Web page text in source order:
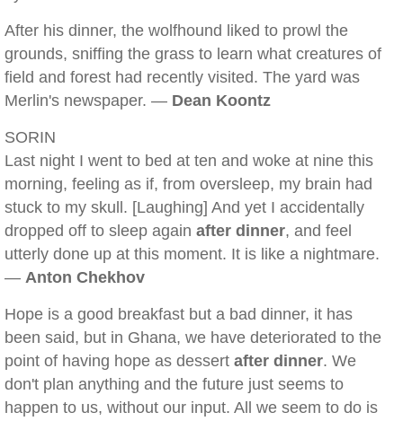
After his dinner, the wolfhound liked to prowl the
grounds, sniffing the grass to learn what creatures of
field and forest had recently visited. The yard was
Merlin's newspaper. — Dean Koontz
SORIN
Last night I went to bed at ten and woke at nine this
morning, feeling as if, from oversleep, my brain had
stuck to my skull. [Laughing] And yet I accidentally
dropped off to sleep again after dinner, and feel
utterly done up at this moment. It is like a nightmare.
— Anton Chekhov
Hope is a good breakfast but a bad dinner, it has
been said, but in Ghana, we have deteriorated to the
point of having hope as dessert after dinner. We
don't plan anything and the future just seems to
happen to us, without our input. All we seem to do is